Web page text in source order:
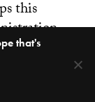
this
officials
that's